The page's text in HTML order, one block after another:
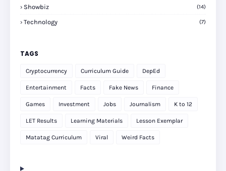
Showbiz (14)
Technology (7)
TAGS
Cryptocurrency Curriculum Guide DepEd
Entertainment Facts Fake News Finance
Games Investment Jobs Journalism K to 12
LET Results Learning Materials Lesson Exemplar
Matatag Curriculum Viral Weird Facts